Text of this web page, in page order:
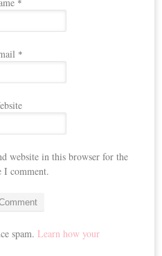
*
*
website in this browser for the
I comment.
spam.Learn how your